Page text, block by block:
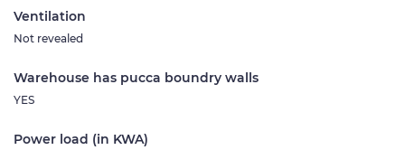
Ventilation
Not revealed
Warehouse has pucca boundry walls
YES
Power load (in KWA)